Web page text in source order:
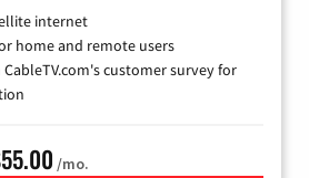
internet
home and remote users
CableTV.com's customer survey for
/mo.